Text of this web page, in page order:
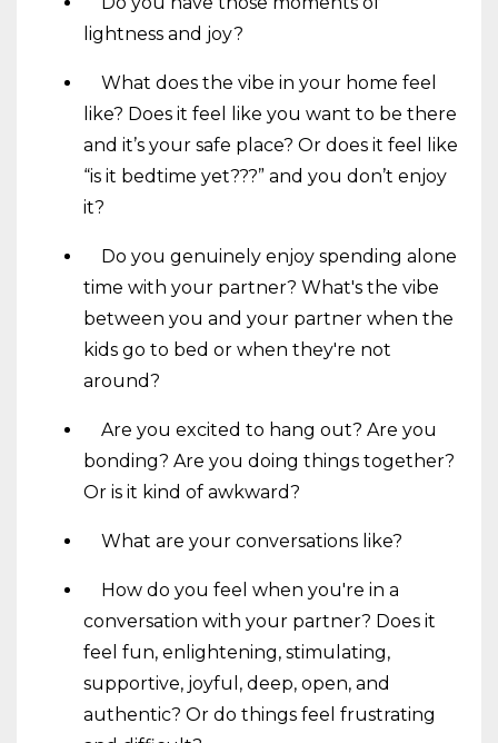
lightness and joy?
What does the vibe in your home feel
like? Does it feel like you want to be there
and it’s your safe place? Or does it feel like
“is it bedtime yet???” and you don’t enjoy
it?
Do you genuinely enjoy spending alone
time with your partner? What's the vibe
between you and your partner when the
kids go to bed or when they're not
around?
Are you excited to hang out? Are you
bonding? Are you doing things together?
Or is it kind of awkward?
What are your conversations like?
How do you feel when you're in a
conversation with your partner? Does it
feel fun, enlightening, stimulating,
supportive, joyful, deep, open, and
authentic? Or do things feel frustrating